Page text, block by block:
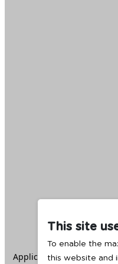
This site
To enable the
this website and
Application error: aclient